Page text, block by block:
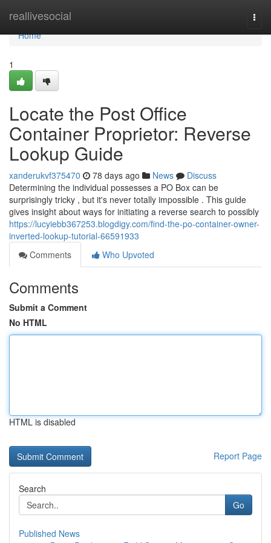
reallivesocial
Home
Home
1
Locate the Post Office
Container Proprietor: Reverse
Lookup Guide
xanderukvf375470 78 days ago News
Discuss
Determining the individual possesses a PO Box can be
surprisingly tricky , but it's never totally impossible . This guide
gives insight about ways for initiating a reverse search to possibly
https://lucyiebb367253.blogdigy.com/find-the-po-container-owner-
inverted-lookup-tutorial-66591933
Comments
Who Upvoted
Comments
Submit a Comment
No HTML
HTML is disabled
Report Page
Search
Go
Published News